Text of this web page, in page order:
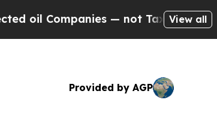
— not Taxpayers — the Chance
View all
Provided by AGP